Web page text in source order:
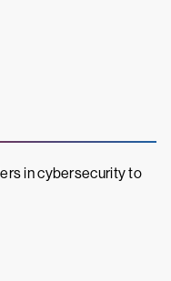
in cybersecurity to